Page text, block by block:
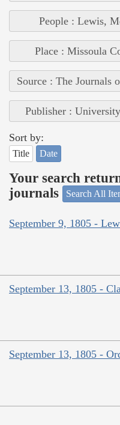
People : Lewis,
Place : Missoula
Source : The Journals
Publisher :
Sort by:
Title Date
Your search
journals
Search All
September 9, 1805 -
September 13, 1805 -
September 13, 1805 -